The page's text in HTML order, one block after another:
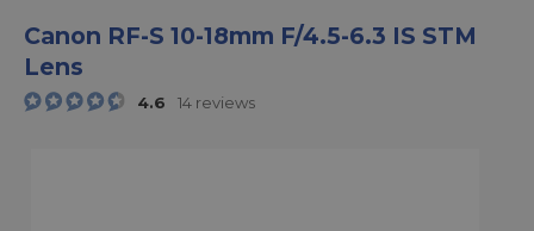
Canon RF-S 10-18mm F/4.5-6.3 IS STM
Lens
4.6 14 reviews